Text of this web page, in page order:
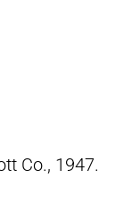
Co., 1947.